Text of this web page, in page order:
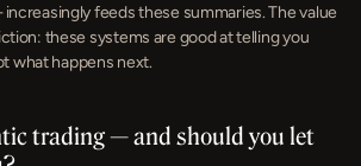
feeds these summaries. The value
what happens next.
trading — and should you let